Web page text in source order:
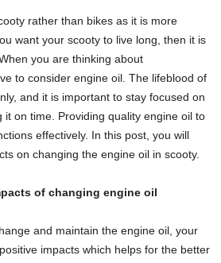
rather than bikes as it is more
want your scooty to live long, then it is
you are thinking about
to consider engine oil. The lifeblood of
and it is important to stay focused on
it on time. Providing quality engine oil to
effectively. In this post, you will
on changing the engine oil in scooty.
of changing engine oil
and maintain the engine oil, your
impacts which helps for the better